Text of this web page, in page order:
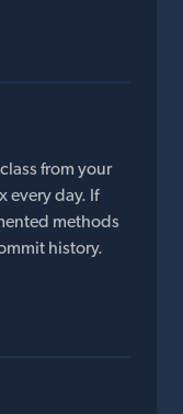
from your
every day. If
methods
history.